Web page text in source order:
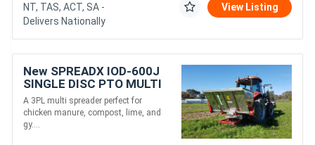
NT, TAS, ACT, SA -
Delivers Nationally
View Listing
New SPREADX IOD-600J
SINGLE DISC PTO MULTI
SPREADER (780L)
A 3PL multi spreader perfect for
chicken manure, compost, lime, and
gy....